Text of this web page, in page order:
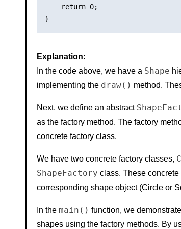
    return 0;
Explanation:
In the code above, we have a Shape
implementing the draw() method.
Next, we define an abstract
as the factory method. The factory
concrete factory class.
We have two concrete factory classes,
ShapeFactory class. These
corresponding shape object (Circle or
In the main() function, we
shapes using the factory methods. By